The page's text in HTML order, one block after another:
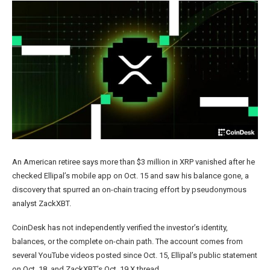
An American retiree says more than $3 million in XRP vanished after he
checked Ellipal’s mobile app on Oct. 15 and saw his balance gone, a
discovery that spurred an on-chain tracing effort by pseudonymous
analyst ZackXBT.
CoinDesk has not independently verified the investor’s identity,
balances, or the complete on-chain path. The account comes from
several YouTube videos posted since Oct. 15, Ellipal’s public statement